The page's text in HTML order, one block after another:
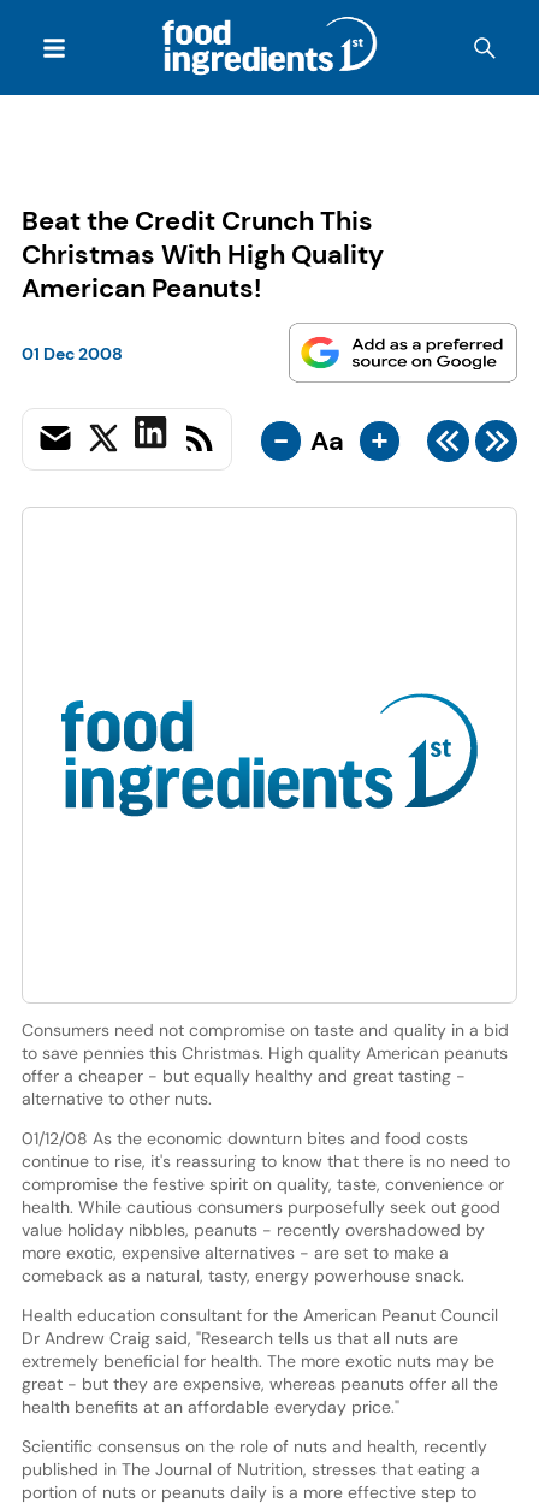
Beat the Credit Crunch This
Christmas With High Quality
American Peanuts!
01 Dec 2008
- Aa +
Consumers need not compromise on taste and quality in a bid
to save pennies this Christmas. High quality American peanuts
offer a cheaper - but equally healthy and great tasting -
alternative to other nuts.
01/12/08 As the economic downturn bites and food costs
continue to rise, it's reassuring to know that there is no need to
compromise the festive spirit on quality, taste, convenience or
health. While cautious consumers purposefully seek out good
value holiday nibbles, peanuts - recently overshadowed by
more exotic, expensive alternatives - are set to make a
comeback as a natural, tasty, energy powerhouse snack.
Health education consultant for the American Peanut Council
Dr Andrew Craig said, "Research tells us that all nuts are
extremely beneficial for health. The more exotic nuts may be
great - but they are expensive, whereas peanuts offer all the
health benefits at an affordable everyday price."
Scientific consensus on the role of nuts and health, recently
published in The Journal of Nutrition, stresses that eating a
portion of nuts or peanuts daily is a more effective step to